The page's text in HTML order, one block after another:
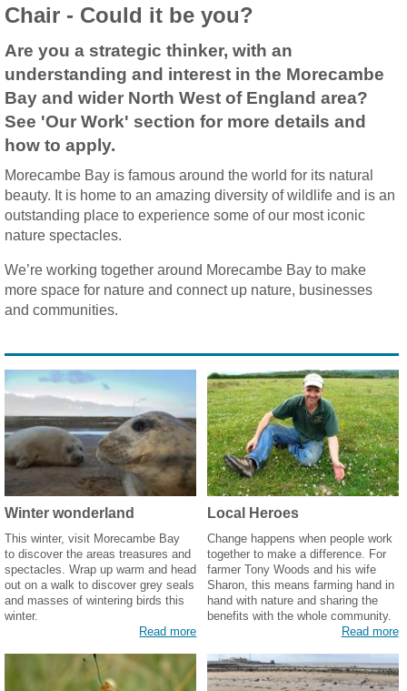
Chair - Could it be you?
Are you a strategic thinker, with an
understanding and interest in the Morecambe
Bay and wider North West of England area?
See 'Our Work' section for more details and
how to apply.
Morecambe Bay is famous around the world for its natural
beauty. It is home to an amazing diversity of wildlife and is an
outstanding place to experience some of our most iconic
nature spectacles.
We’re working together around Morecambe Bay to make
more space for nature and connect up nature, businesses
and communities.
Winter wonderland
This winter, visit Morecambe Bay
to discover the areas treasures and
spectacles. Wrap up warm and head
out on a walk to discover grey seals
and masses of wintering birds this
winter.
Read more
Local Heroes
Change happens when people work
together to make a difference. For
farmer Tony Woods and his wife
Sharon, this means farming hand in
hand with nature and sharing the
benefits with the whole community.
Read more